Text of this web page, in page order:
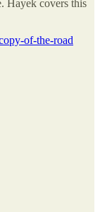
Hayek covers this
of-the-road